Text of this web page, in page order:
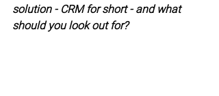
solution - CRM for short - and what
should you look out for?